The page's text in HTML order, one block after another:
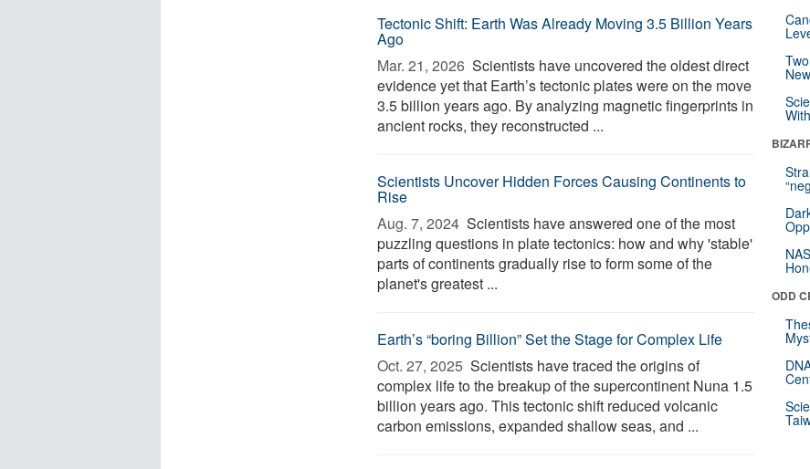
Tectonic Shift: Earth Was Already Moving 3.5 Billion Years
Ago
Mar. 21, 2026  Scientists have uncovered the oldest direct
evidence yet that Earth’s tectonic plates were on the move
3.5 billion years ago. By analyzing magnetic fingerprints in
ancient rocks, they reconstructed ...
Scientists Uncover Hidden Forces Causing Continents to
Rise
Aug. 7, 2024  Scientists have answered one of the most
puzzling questions in plate tectonics: how and why 'stable'
parts of continents gradually rise to form some of the
planet's greatest ...
Earth’s “boring Billion” Set the Stage for Complex Life
Oct. 27, 2025  Scientists have traced the origins of
complex life to the breakup of the supercontinent Nuna 1.5
billion years ago. This tectonic shift reduced volcanic
carbon emissions, expanded shallow seas, and ...
ODD